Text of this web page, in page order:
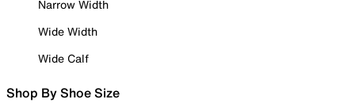
Narrow Width
Wide Width
Wide Calf
Shop By Shoe Size